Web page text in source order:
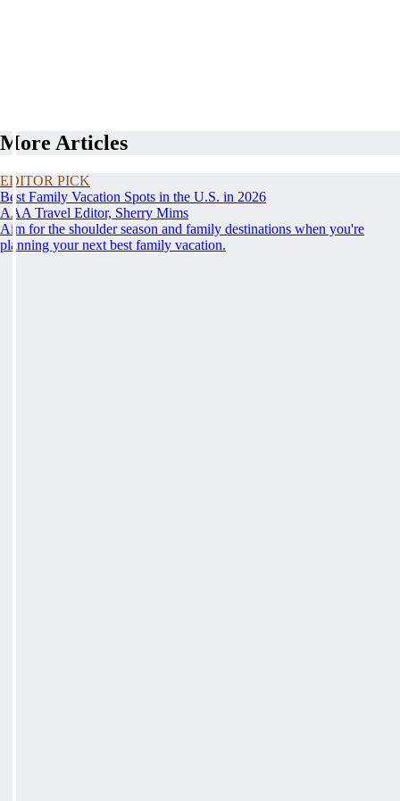
More Articles
EDITOR PICK
Best Family Vacation Spots in the U.S. in 2026
AAA Travel Editor, Sherry Mims
Aim for the shoulder season and family destinations when you're
planning your next best family vacation.